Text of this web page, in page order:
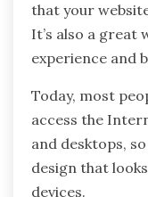
that your
It’s also a great
experience and
Today, most
access the
and desktops,
design that
devices.